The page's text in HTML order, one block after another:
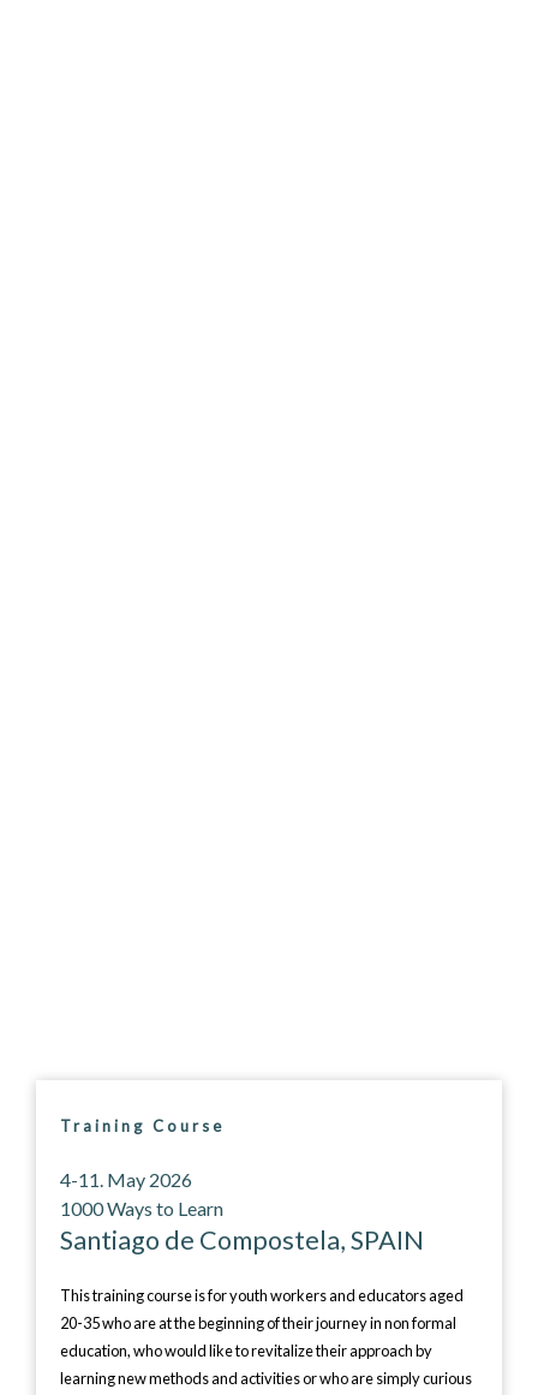
Training Course
4-11. May 2026
1000 Ways to Learn
Santiago de Compostela, SPAIN
This training course is for youth workers and educators aged
20-35 who are at the beginning of their journey in non formal
education, who would like to revitalize their approach by
learning new methods and activities or who are simply curious